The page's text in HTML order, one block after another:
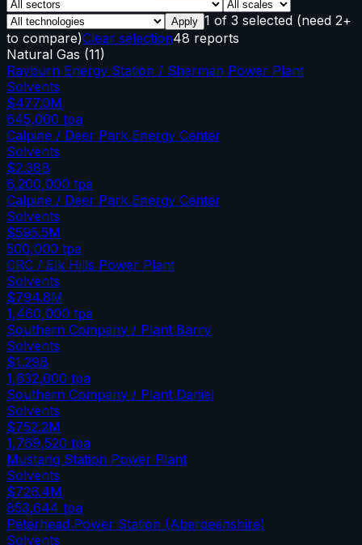
Apply 1 of 3 selected (need 2+
to compare)Clear selection48 reports
Natural Gas (11)
Rayburn Energy Station / Sherman Power Plant
Solvents
$477.0M
645,000 tpa
Calpine / Deer Park Energy Center
Solvents
$2.38B
6,200,000 tpa
Calpine / Deer Park Energy Center
Solvents
$595.5M
500,000 tpa
CRC / Elk Hills Power Plant
Solvents
$794.8M
1,460,000 tpa
Southern Company / Plant Barry
Solvents
$1.29B
1,632,000 tpa
Southern Company / Plant Daniel
Solvents
$752.2M
1,769,520 tpa
Mustang Station Power Plant
Solvents
$726.4M
853,644 tpa
Peterhead Power Station (Aberdeenshire)
Solvents